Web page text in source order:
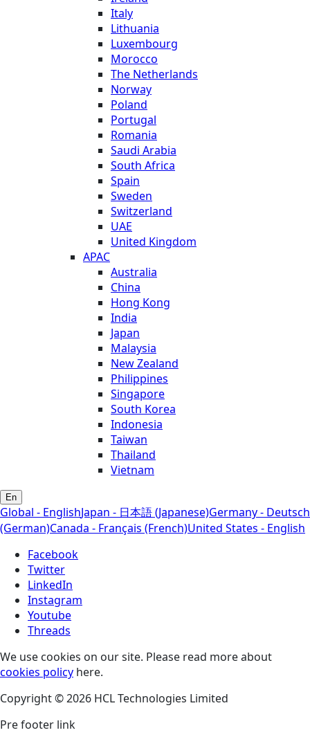
Italy
Lithuania
Luxembourg
Morocco
The Netherlands
Norway
Poland
Portugal
Romania
Saudi Arabia
South Africa
Spain
Sweden
Switzerland
UAE
United Kingdom
APAC
Australia
China
Hong Kong
India
Japan
Malaysia
New Zealand
Philippines
Singapore
South Korea
Indonesia
Taiwan
Thailand
Vietnam
En
Global - EnglishJapan - 日本語 (Japanese)Germany - Deutsch
(German)Canada - Français (French)United States - English
Facebook
Twitter
LinkedIn
Instagram
Youtube
Threads
We use cookies on our site. Please read more about
cookies policy here.
Copyright © 2026 HCL Technologies Limited
Pre footer link